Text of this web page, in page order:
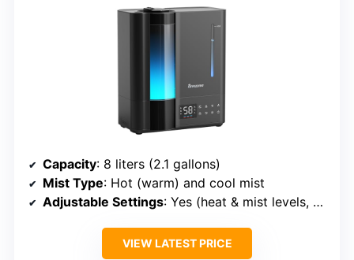
Capacity: 8 liters (2.1 gallons)
Mist Type: Hot (warm) and cool mist
Adjustable Settings: Yes (heat & mist levels, humidistat)
VIEW LATEST PRICE